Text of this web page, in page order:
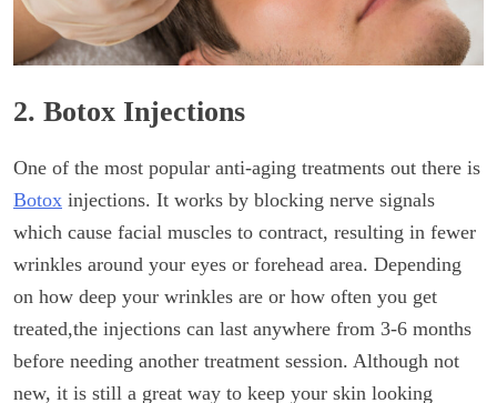
2. Botox Injections
One of the most popular anti-aging treatments out there is
Botox injections. It works by blocking nerve signals
which cause facial muscles to contract, resulting in fewer
wrinkles around your eyes or forehead area. Depending
on how deep your wrinkles are or how often you get
treated,the injections can last anywhere from 3-6 months
before needing another treatment session. Although not
new, it is still a great way to keep your skin looking